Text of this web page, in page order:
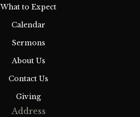
What to Expect
Calendar
Sermons
About Us
Contact Us
Giving
Address